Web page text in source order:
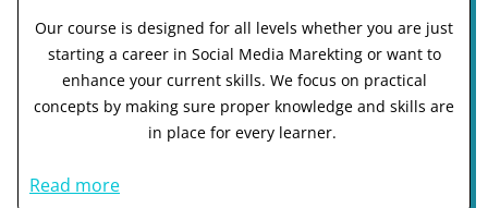
Our course is designed for all levels whether you are just
starting a career in Social Media Marekting or want to
enhance your current skills. We focus on practical
concepts by making sure proper knowledge and skills are
in place for every learner.
Read more